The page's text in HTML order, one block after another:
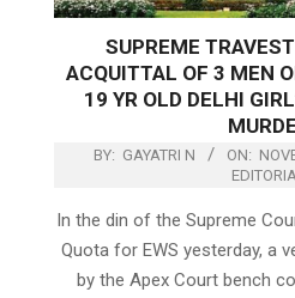
SUPREME
ACQUITTAL OF 3 MEN
19 YR OLD DELHI
BY: GAYATRI N ON:
In the din of the Supreme
Quota for EWS yesterday, a
by the Apex Court bench